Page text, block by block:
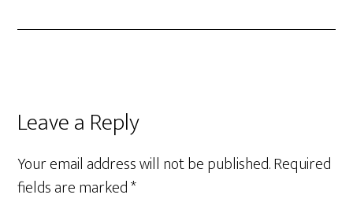
Leave a Reply
Your email address will not be published.Required
fields are marked*